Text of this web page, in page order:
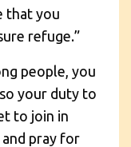
that you
refuge.”
people, you
your duty to
to join in
pray for